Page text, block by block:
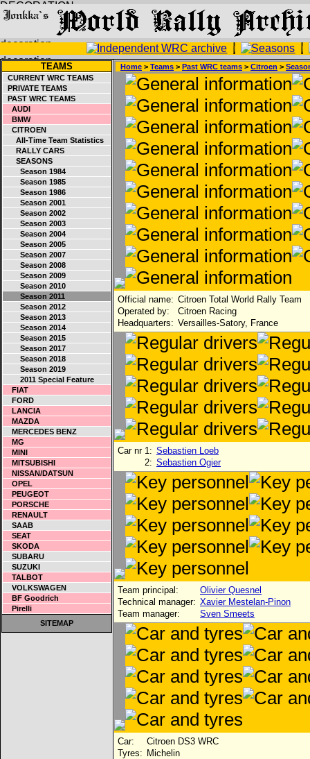
TEAMS
CURRENT WRC TEAMS
PRIVATE TEAMS
PAST WRC TEAMS
AUDI
BMW
CITROEN
All-Time Team Statistics
RALLY CARS
SEASONS
Season 1984
Season 1985
Season 1986
Season 2001
Season 2002
Season 2003
Season 2004
Season 2005
Season 2007
Season 2008
Season 2009
Season 2010
Season 2011
Season 2012
Season 2013
Season 2014
Season 2015
Season 2017
Season 2018
Season 2019
2011 Special Feature
FIAT
FORD
LANCIA
MAZDA
MERCEDES BENZ
MG
MINI
MITSUBISHI
NISSAN/DATSUN
OPEL
PEUGEOT
PORSCHE
RENAULT
SAAB
SEAT
SKODA
SUBARU
SUZUKI
TALBOT
VOLKSWAGEN
BF Goodrich
Pirelli
SITEMAP
Home > Teams > Past WRC teams > Citroen >
Official name: Citroen Total World Rally Team
Operated by:
Citroen Racing
Headquarters: Versailles-Satory, France
Car nr 1: Sebastien Loeb
2: Sebastien Ogier
Team principal:
Olivier Quesnel
Technical manager: Xavier Mestelan-Pinon
Team manager:
Sven Smeets
Car:
Citroen DS3 WRC
Tyres: Michelin